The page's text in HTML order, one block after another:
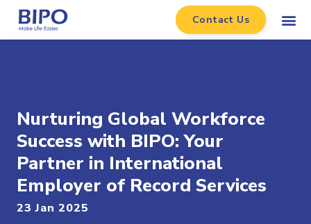
Contact Us
Nurturing Global Workforce
Success with BIPO: Your
Partner in International
Employer of Record Services
23 Jan 2025